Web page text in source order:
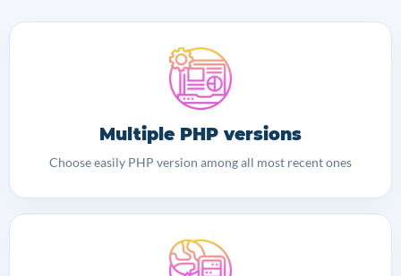
Multiple PHP versions
Choose easily PHP version among all most recent ones